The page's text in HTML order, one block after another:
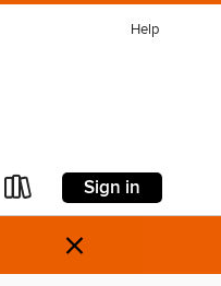
Help
Sign in
×